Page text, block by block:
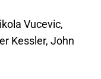
Vucevic,
Kessler, John